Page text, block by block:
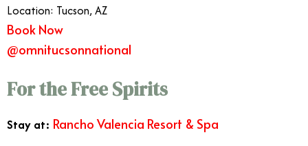
Location: Tucson, AZ
Book Now
@omnitucsonnational
For the Free Spirits
Stay at: Rancho Valencia Resort & Spa